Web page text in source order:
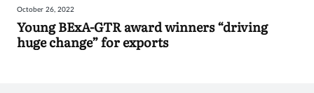
Sign
October 26, 2022
Young BExA-GTR award winners “driving
huge change” for exports